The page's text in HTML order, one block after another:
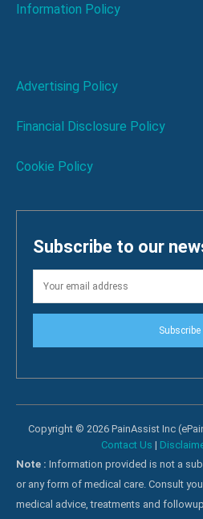
Information Policy
Advertising Policy
Financial Disclosure Policy
Cookie Policy
Subscribe to our
Subscribe
Copyright © 2026 PainAssist Inc
Contact Us |
Note : Information provided is not a
or any form of medical care. Consult
medical advice, treatments and